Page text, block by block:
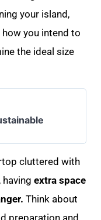
your island,
you intend to
the ideal size
cluttered with
extra space
Think about